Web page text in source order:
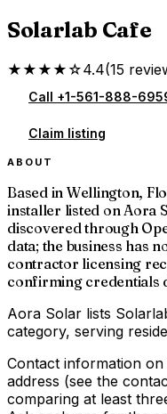
Solarlab Cafe
★★★★☆4.4(15
Call +1-561-888-
Claim listing
ABOUT
Based in Wellington,
installer listed on Aora
discovered through
data; the business has
contractor licensing
confirming credentials
Aora Solar lists
category, serving
Contact information
address (see the
comparing at least